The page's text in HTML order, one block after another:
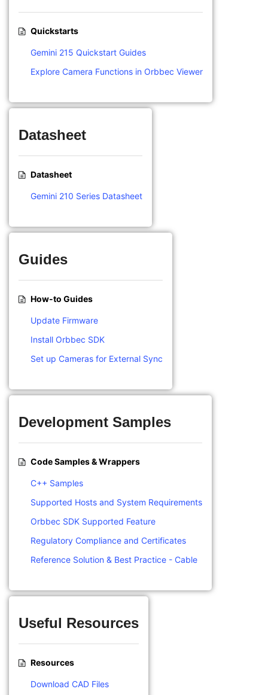
Quickstarts
Gemini 215 Quickstart Guides
Explore Camera Functions in Orbbec Viewer
Datasheet
Datasheet
Gemini 210 Series Datasheet
Guides
How-to Guides
Update Firmware
Install Orbbec SDK
Set up Cameras for External Sync
Development Samples
Code Samples & Wrappers
C++ Samples
Supported Hosts and System Requirements
Orbbec SDK Supported Feature
Regulatory Compliance and Certificates
Reference Solution & Best Practice - Cable
Useful Resources
Resources
Download CAD Files